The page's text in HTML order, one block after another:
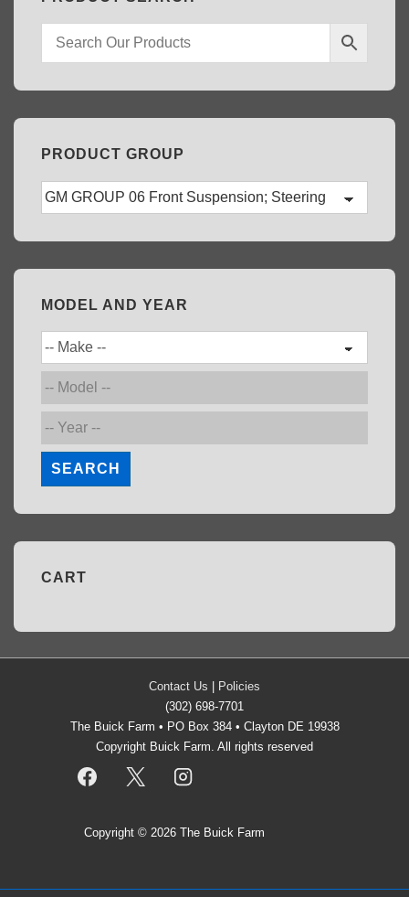
PRODUCT GROUP
MODEL AND YEAR
SEARCH
CART
Contact Us
Policies
(302) 698-7701
The Buick Farm • PO Box 384 • Clayton DE 19938
Copyright Buick Farm. All rights reserved
Copyright © 2026 The Buick Farm